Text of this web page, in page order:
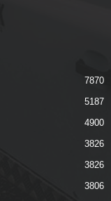
7870
5187
4900
3826
3826
3806